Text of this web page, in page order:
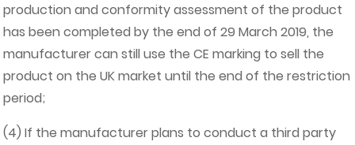
production and conformity assessment of the product
has been completed by the end of 29 March 2019, the
manufacturer can still use the CE marking to sell the
product on the UK market until the end of the restriction
period;
(4) If the manufacturer plans to conduct a third party